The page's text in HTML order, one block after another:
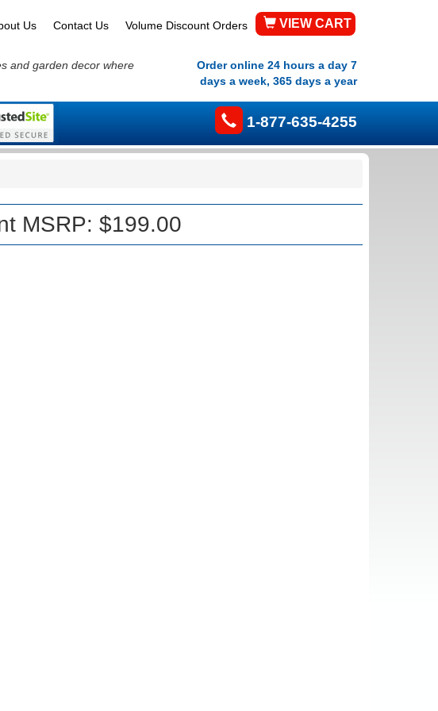
Us Contact Us Volume Discount Orders VIEW CART
and garden decor where
Order online 24 hours a day 7
days a week, 365 days a year
1-877-635-4255
MSRP: $199.00